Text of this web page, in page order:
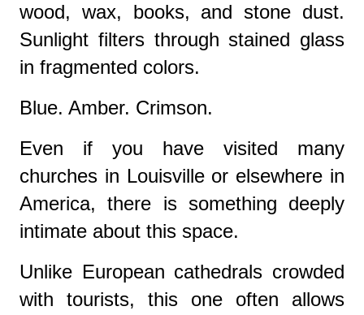
wood, wax, books, and stone dust.
Sunlight filters through stained glass
in fragmented colors.
Blue. Amber. Crimson.
Even if you have visited many
churches in Louisville or elsewhere in
America, there is something deeply
intimate about this space.
Unlike European cathedrals crowded
with tourists, this one often allows